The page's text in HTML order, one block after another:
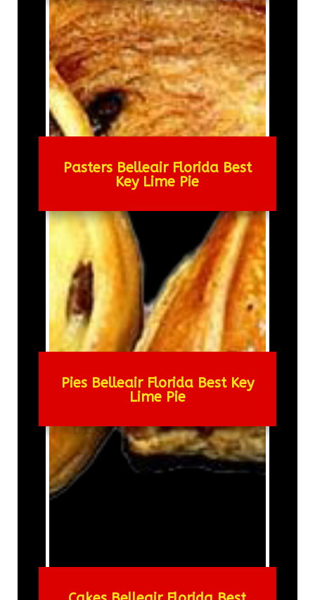
Pasters Belleair Florida Best
Key Lime Pie
Pies Belleair Florida Best Key
Lime Pie